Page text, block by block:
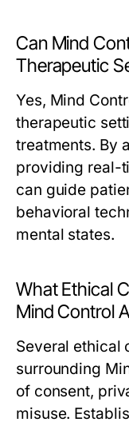
Can Mind
Therapeutic
Yes, Mind
therapeutic
treatments. By
providing real-
can guide
behavioral
mental states.
What Ethical
Mind Control
Several ethical
surrounding
of consent,
misuse.